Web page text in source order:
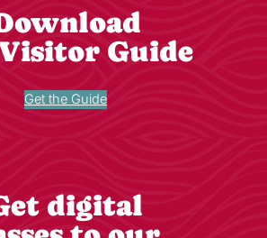
Guide
Get the Guide
digital